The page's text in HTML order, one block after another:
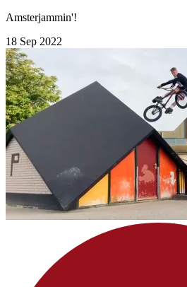
Amsterjammin'!
18 Sep 2022